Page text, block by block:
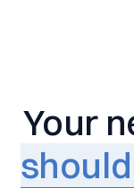
Your